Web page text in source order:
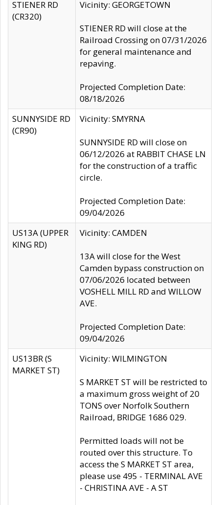
STIENER RD
(CR320)
Vicinity: GEORGETOWN
STIENER RD will close at the
Railroad Crossing on 07/31/2026
for general maintenance and
repaving.
Projected Completion Date:
08/18/2026
SUNNYSIDE RD
(CR90)
Vicinity: SMYRNA
SUNNYSIDE RD will close on
06/12/2026 at RABBIT CHASE LN
for the construction of a traffic
circle.
Projected Completion Date:
09/04/2026
US13A (UPPER
KING RD)
Vicinity: CAMDEN
13A will close for the West
Camden bypass construction on
07/06/2026 located between
VOSHELL MILL RD and WILLOW
AVE.
Projected Completion Date:
09/04/2026
US13BR (S
MARKET ST)
Vicinity: WILMINGTON
S MARKET ST will be restricted to
a maximum gross weight of 20
TONS over Norfolk Southern
Railroad, BRIDGE 1686 029.
Permitted loads will not be
routed over this structure. To
access the S MARKET ST area,
please use 495 - TERMINAL AVE
- CHRISTINA AVE - A ST